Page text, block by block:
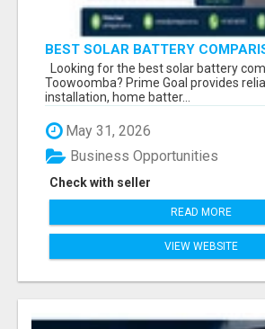
BEST SOLAR BATTERY
TOOWOOMBA
Looking for the best solar battery
Toowoomba? Prime Goal provides
installation, home batter...
May 31, 2026
Check with seller
Business Opportunities
READ MORE
VIEW WEBSITE